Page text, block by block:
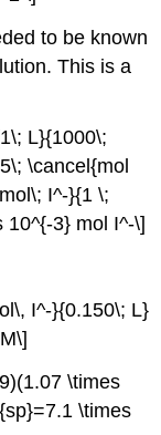
to be known
This is a
L}{1000\;
\cancel{mol
I^-}{1 \;
3} mol I^-\]
I^-}{0.150\; L}
\times
\times